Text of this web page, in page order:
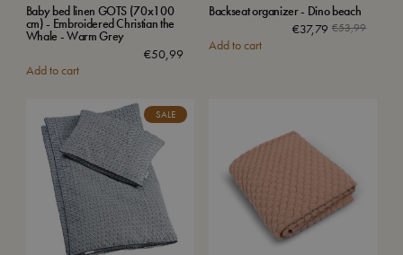
Baby bed linen GOTS (70x100
cm) - Embroidered Christian the
Whale - Warm Grey
€50,99
Add to cart
Backseat organizer - Dino beach
€53,99
€37,79
Add to cart
SALE